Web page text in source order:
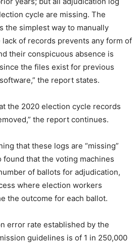
cycle are missing. The
the simplest way to manually
of records prevents any form of
their conspicuous absence is
the files exist for previous
the report states.
the 2020 election cycle records
the report continues.
that these logs are “missing”
found that the voting machines
of ballots for adjudication,
where election workers
the outcome for each ballot.
error rate established by the
guidelines is of 1 in 250,000